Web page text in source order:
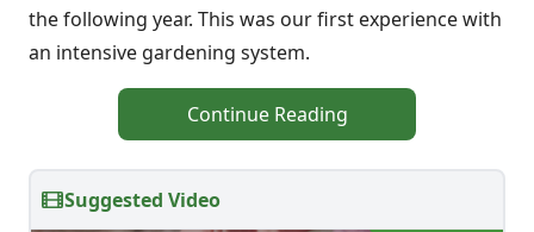
the following year. This was our first experience with
an intensive gardening system.
Continue Reading
Suggested Video